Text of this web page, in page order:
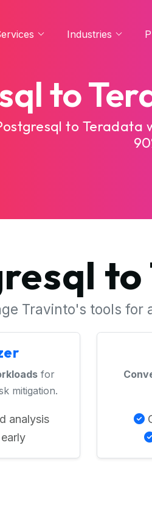
Industries
to
to Teradata
Travinto's tools for
for
mitigation.
analysis